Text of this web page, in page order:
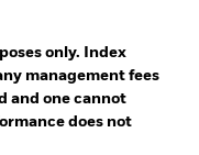
only. Index
management fees
and one cannot
does not